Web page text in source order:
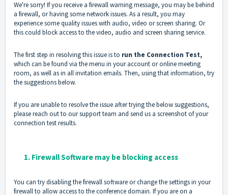
We're sorry! If you receive a firewall warning message, you may be behind
a firewall, or having some network issues. As a result, you may
experience some quality issues with audio, video or screen sharing. Or
this could block access to the video, audio and screen sharing service.
The first step in resolving this issue is to run the Connection Test,
which can be found via the menu in your account or online meeting
room, as well as in all invitation emails. Then, using that information, try
the suggestions below.
If you are unable to resolve the issue after trying the below suggestions,
please reach out to our support team and send us a screenshot of your
connection test results.
1. Firewall Software may be blocking access
You can try disabling the firewall software or change the settings in your
firewall to allow access to the conference domain. If you are on a